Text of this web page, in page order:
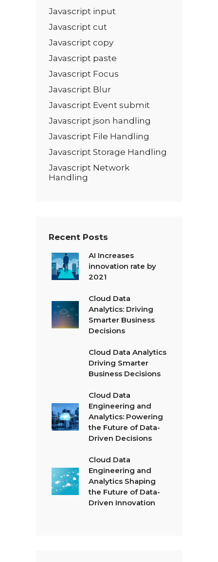
Javascript input
Javascript cut
Javascript copy
Javascript paste
Javascript Focus
Javascript Blur
Javascript Event submit
Javascript json handling
Javascript File Handling
Javascript Storage Handling
Javascript Network
Handling
Recent Posts
AI Increases
innovation rate by
2021
Cloud Data
Analytics: Driving
Smarter Business
Decisions
Cloud Data Analytics
Driving Smarter
Business Decisions
Cloud Data
Engineering and
Analytics: Powering
the Future of Data-
Driven Decisions
Cloud Data
Engineering and
Analytics Shaping
the Future of Data-
Driven Innovation